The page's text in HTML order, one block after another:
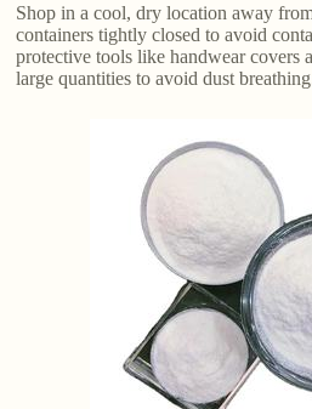
Shop in a cool, dry location away
containers tightly closed to avoid
protective tools like handwear covers
large quantities to avoid dust